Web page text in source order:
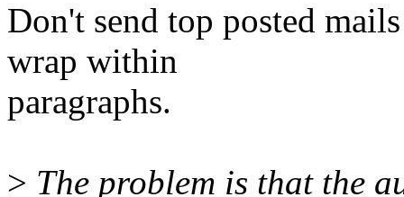
Don't send top posted
wrap within
paragraphs.
> The problem is that the